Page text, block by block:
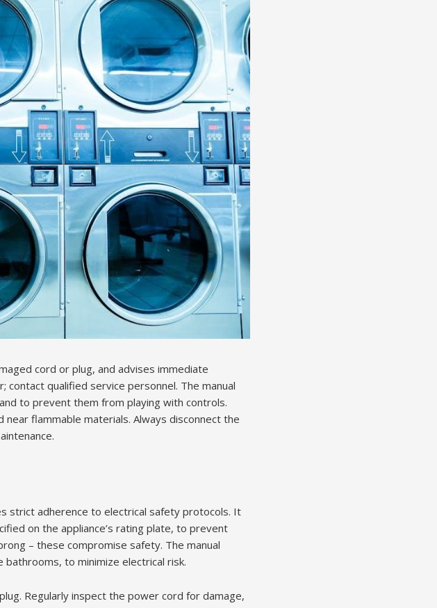
cord or plug, and advises immediate
qualified service personnel. The manual
to prevent them from playing with controls.
flammable materials. Always disconnect the
strict adherence to electrical safety protocols. It
on the appliance’s rating plate, to prevent
– these compromise safety. The manual
to minimize electrical risk.
Regularly inspect the power cord for damage,